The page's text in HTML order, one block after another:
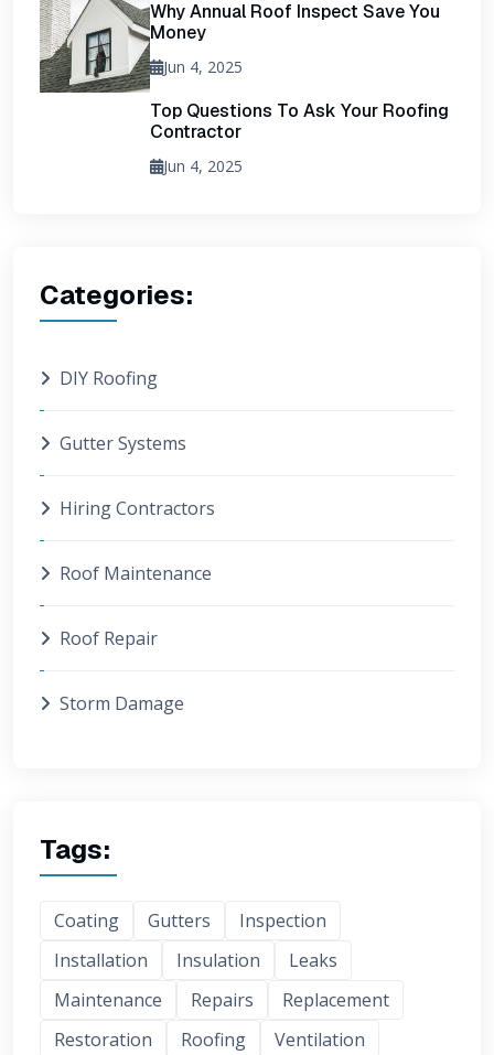
Why Annual Roof Inspect Save You
Money
Jun 4, 2025
Top Questions To Ask Your Roofing
Contractor
Jun 4, 2025
Categories:
DIY Roofing
Gutter Systems
Hiring Contractors
Roof Maintenance
Roof Repair
Storm Damage
Tags:
Coating Gutters
Inspection
Installation
Insulation
Leaks
Maintenance
Repairs
Replacement
Restoration
Roofing Ventilation